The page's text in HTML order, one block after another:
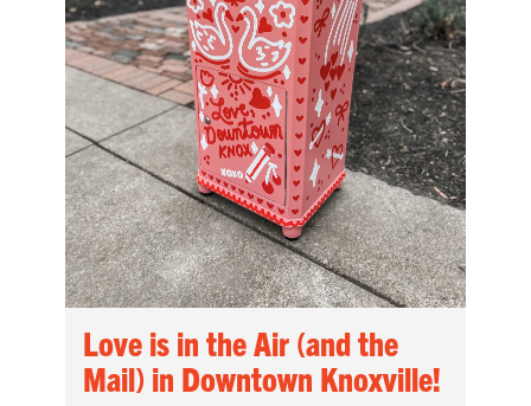
Love is in the Air (and the
Mail) in Downtown Knoxville!